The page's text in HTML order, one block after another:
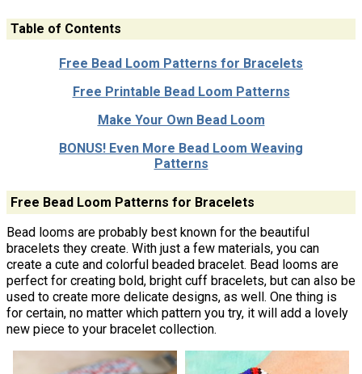
Table of Contents
Free Bead Loom Patterns for Bracelets
Free Printable Bead Loom Patterns
Make Your Own Bead Loom
BONUS! Even More Bead Loom Weaving
Patterns
Free Bead Loom Patterns for Bracelets
Bead looms are probably best known for the beautiful
bracelets they create. With just a few materials, you can
create a cute and colorful beaded bracelet. Bead looms are
perfect for creating bold, bright cuff bracelets, but can also be
used to create more delicate designs, as well. One thing is
for certain, no matter which pattern you try, it will add a lovely
new piece to your bracelet collection.